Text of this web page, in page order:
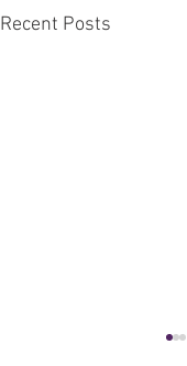
Recent Posts